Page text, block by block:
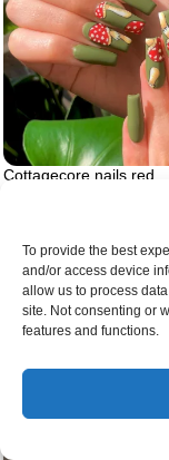
To provide the best
and/or access device
allow us to process
site. Not consenting or
features and functions.
Cottagecore nails red